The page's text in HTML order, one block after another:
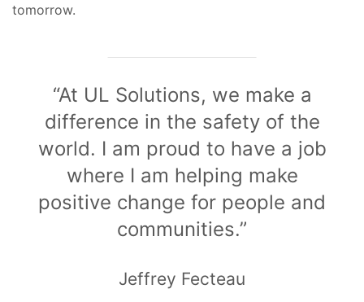
tomorrow.
“At UL Solutions, we make a
difference in the safety of the
world. I am proud to have a job
where I am helping make
positive change for people and
communities.”
Jeffrey Fecteau